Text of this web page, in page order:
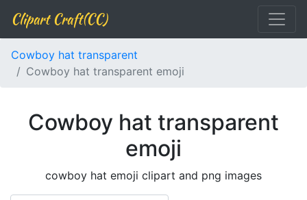
Clipart Craft(CC)
Cowboy hat transparent
Cowboy hat transparent emoji
Cowboy hat transparent
emoji
cowboy hat emoji clipart and png images